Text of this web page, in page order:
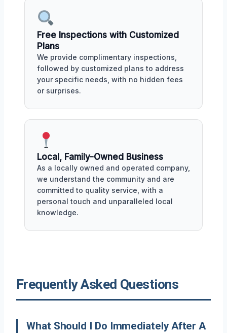
Free Inspections with Customized
Plans
We provide complimentary inspections,
followed by customized plans to address
your specific needs, with no hidden fees
or surprises.
Local, Family-Owned Business
As a locally owned and operated company,
we understand the community and are
committed to quality service, with a
personal touch and unparalleled local
knowledge.
Frequently Asked Questions
What Should I Do Immediately After A